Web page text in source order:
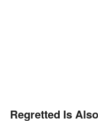
Regretted Is